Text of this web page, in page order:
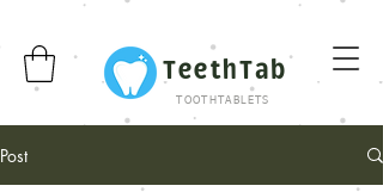
TeethTab
TOOTHTABLETS
Post